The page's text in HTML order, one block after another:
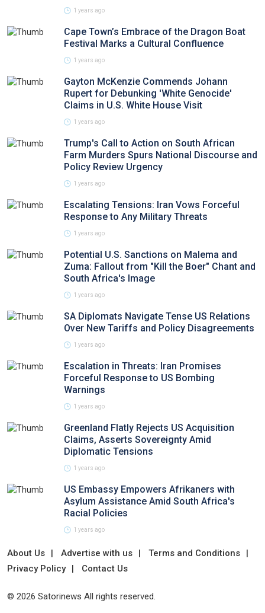
1 years ago
Cape Town’s Embrace of the Dragon Boat
Festival Marks a Cultural Confluence
1 years ago
Gayton McKenzie Commends Johann
Rupert for Debunking 'White Genocide'
Claims in U.S. White House Visit
1 years ago
Trump's Call to Action on South African
Farm Murders Spurs National Discourse and
Policy Review Urgency
1 years ago
Escalating Tensions: Iran Vows Forceful
Response to Any Military Threats
1 years ago
Potential U.S. Sanctions on Malema and
Zuma: Fallout from "Kill the Boer" Chant and
South Africa's Image
1 years ago
SA Diplomats Navigate Tense US Relations
Over New Tariffs and Policy Disagreements
1 years ago
Escalation in Threats: Iran Promises
Forceful Response to US Bombing
Warnings
1 years ago
Greenland Flatly Rejects US Acquisition
Claims, Asserts Sovereignty Amid
Diplomatic Tensions
1 years ago
US Embassy Empowers Afrikaners with
Asylum Assistance Amid South Africa's
Racial Policies
1 years ago
About Us Advertise with us
Terms and Conditions
Privacy Policy
Contact Us
© 2026 Satorinews All rights reserved.